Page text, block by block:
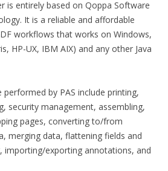
is entirely based on Qoppa Software
It is a reliable and affordable
workflows that works on Windows,
HP-UX, IBM AIX) and any other Java
by PAS include printing,
security management, assembling,
pages, converting to/from
merging data, flattening fields and
importing/exporting annotations, and